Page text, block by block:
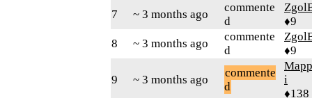
7
~ 3 months ago
commente
d
♦9
8
~ 3 months ago
commente
d
♦9
9 ~ 3 months ago
commente
d
i
♦138